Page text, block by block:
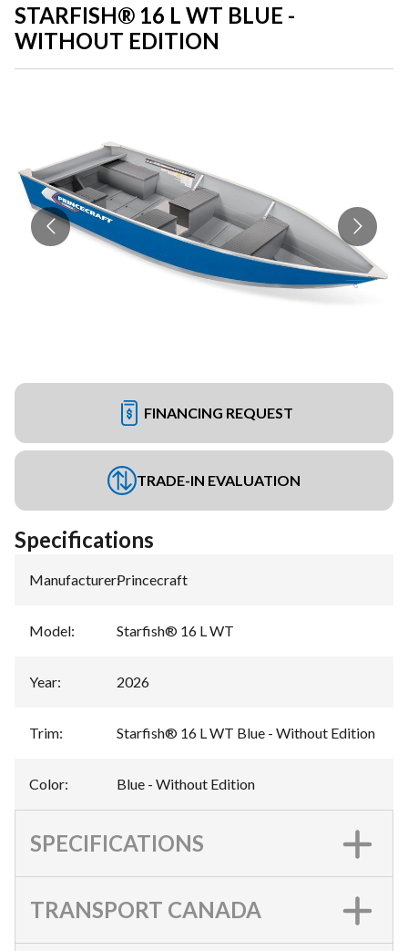
STARFISH® 16 L WT BLUE -
WITHOUT EDITION
FINANCING REQUEST
TRADE-IN EVALUATION
Specifications
Manufacturer:Princecraft
Model: Starfish® 16 L WT
Year: 2026
Trim: Starfish® 16 L WT Blue - Without Edition
Color: Blue - Without Edition
SPECIFICATIONS
TRANSPORT CANADA